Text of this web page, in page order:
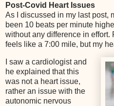
Post-Covid Heart Issues
As I discussed in my last post,
been 10 beats per minute
without any difference in effort.
feels like a 7:00 mile, but my
I saw a cardiologist and
he explained that this
was not a heart issue,
rather an issue with the
autonomic nervous